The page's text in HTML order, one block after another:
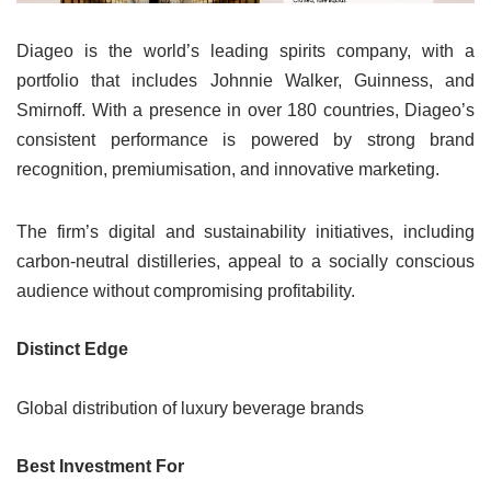
Diageo is the world’s leading spirits company, with a
portfolio that includes Johnnie Walker, Guinness, and
Smirnoff. With a presence in over 180 countries, Diageo’s
consistent performance is powered by strong brand
recognition, premiumisation, and innovative marketing.
The firm’s digital and sustainability initiatives, including
carbon-neutral distilleries, appeal to a socially conscious
audience without compromising profitability.
Distinct Edge
Global distribution of luxury beverage brands
Best Investment For